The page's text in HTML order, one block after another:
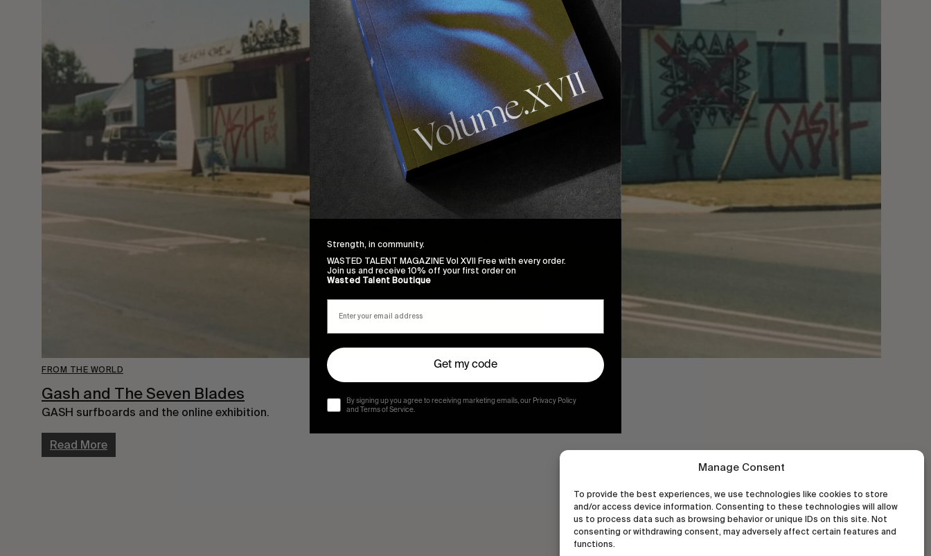
Manage Consent
To provide the best experiences, we use technologies like cookies to store
and/or access device information. Consenting to these technologies will allow
us to process data such as browsing behavior or unique IDs on this site. Not
consenting or withdrawing consent, may adversely affect certain features and
functions.
FROM THE WORLD
Gash and The Seven Blades
GASH surfboards and the online exhibition.
Read More
Strength, in community.
WASTED TALENT MAGAZINE Vol XVII Free with every order.
Join us and receive 10% off your first order on
Wasted Talent Boutique
Get my code
By signing up you agree to receiving marketing emails, our Privacy Policy
and Terms of Service.